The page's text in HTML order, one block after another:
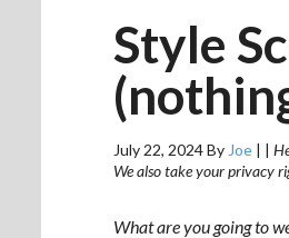
Style
July 22, 2024By Joe | |
We also take your privacy
What are you going to